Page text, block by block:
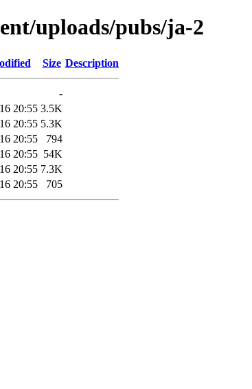
uploads/pubs/ja-2
Size Description
-
20:55 3.5K
20:55 5.3K
20:55
794
20:55 54K
20:55 7.3K
20:55 705